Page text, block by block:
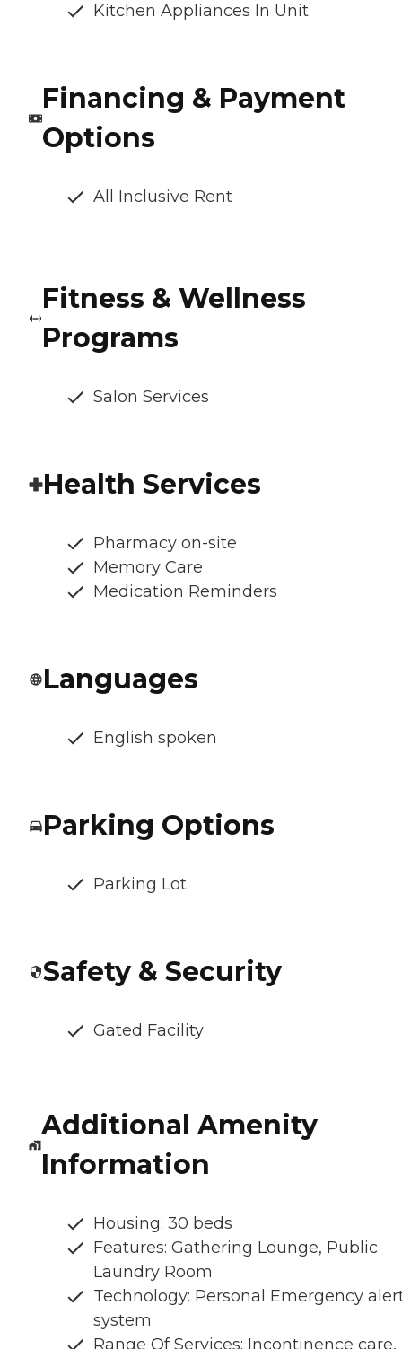
Kitchen Appliances In Unit
Financing & Payment
Options
All Inclusive Rent
Fitness & Wellness
Programs
Salon Services
Health Services
Pharmacy on-site
Memory Care
Medication Reminders
Languages
English spoken
Parking Options
Parking Lot
Safety & Security
Gated Facility
Additional Amenity
Information
Housing: 30 beds
Features: Gathering Lounge, Public
Laundry Room
Technology: Personal Emergency
system
Range Of Services: Incontinence care,